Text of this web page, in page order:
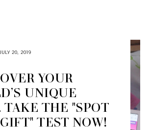
20, 2019
YOUR
UNIQUE
TAKE THE "SPOT
TEST NOW!